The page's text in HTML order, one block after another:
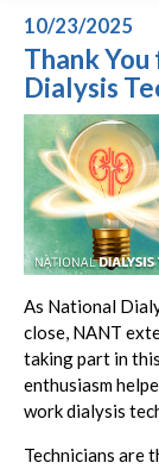
10/23/2025
Thank
Dialysis
As National
close, NANT
taking part in
enthusiasm
work dialysis
Technicians are